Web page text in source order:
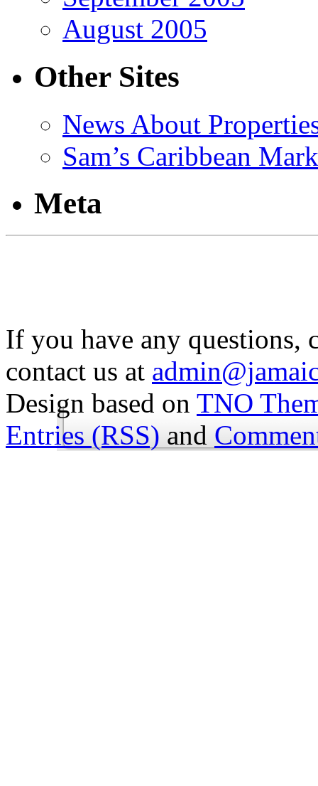
August 2005
Other Sites
News About
Sam’s Caribbean
Meta
If you have any questions,
contact us at
Design based on TNO
Entries (RSS) and